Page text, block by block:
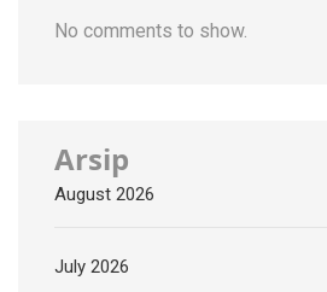
No comments to show.
Arsip
August 2026
July 2026